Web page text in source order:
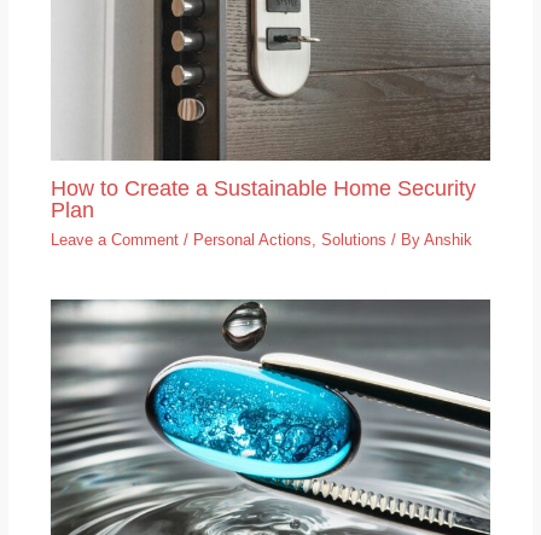
How to Create a Sustainable Home Security
Plan
Leave a Comment / Personal Actions, Solutions / By Anshik